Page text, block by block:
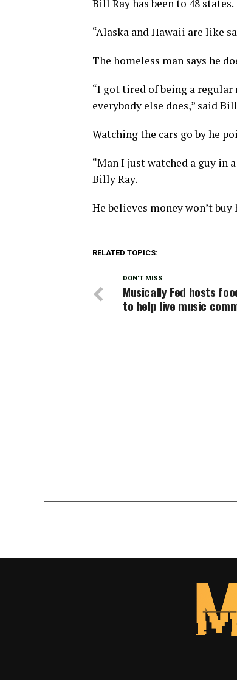
Bill Ray has been to 48 states.
“Alaska and Hawaii are like
The homeless man says he
“I got tired of being a
everybody else does,” said
Watching the cars go by he
“Man I just watched a guy in
Billy Ray.
He believes money won’t buy
RELATED TOPICS:
DON'T MISS
Musically Fed hosts
to help live music